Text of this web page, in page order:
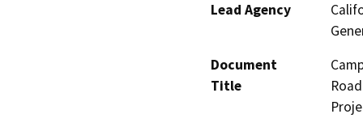
Lead Agency
Document
Title